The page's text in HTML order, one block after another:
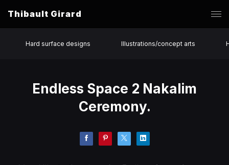
Thibault Girard
Hard surface designs Illustrations/concept arts
Endless Space 2 Nakalim
Ceremony.